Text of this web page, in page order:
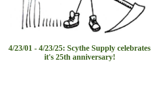
4/23/01 - 4/23/25: Scythe Supply celebrates
it's 25th anniversary!